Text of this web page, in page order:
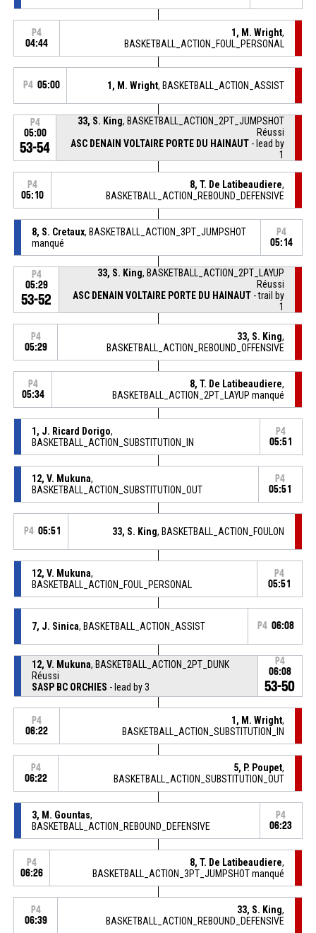
P4
04:44
1, M. Wright,
BASKETBALL_ACTION_FOUL_PERSONAL
P4 05:00 1, M. Wright, BASKETBALL_ACTION_ASSIST
P4
05:00
53-54
33, S. King, BASKETBALL_ACTION_2PT_JUMPSHOT
Réussi
ASC DENAIN VOLTAIRE PORTE DU HAINAUT - lead by
1
P4
05:10
8, T. De Latibeaudiere,
BASKETBALL_ACTION_REBOUND_DEFENSIVE
8, S. Cretaux, BASKETBALL_ACTION_3PT_JUMPSHOT
manqué
P4
05:14
P4
05:29
53-52
33, S. King, BASKETBALL_ACTION_2PT_LAYUP
Réussi
ASC DENAIN VOLTAIRE PORTE DU HAINAUT - trail by
1
P4
05:29
33, S. King,
BASKETBALL_ACTION_REBOUND_OFFENSIVE
P4
05:34
8, T. De Latibeaudiere,
BASKETBALL_ACTION_2PT_LAYUP manqué
1, J. Ricard Dorigo,
BASKETBALL_ACTION_SUBSTITUTION_IN
P4
05:51
12, V. Mukuna,
BASKETBALL_ACTION_SUBSTITUTION_OUT
P4
05:51
P4 05:51 33, S. King, BASKETBALL_ACTION_FOULON
12, V. Mukuna,
BASKETBALL_ACTION_FOUL_PERSONAL
P4
05:51
7, J. Sinica, BASKETBALL_ACTION_ASSIST P4 06:08
12, V. Mukuna, BASKETBALL_ACTION_2PT_DUNK
Réussi
SASP BC ORCHIES - lead by 3
P4
06:08
53-50
P4
06:22
1, M. Wright,
BASKETBALL_ACTION_SUBSTITUTION_IN
P4
06:22
5, P. Poupet,
BASKETBALL_ACTION_SUBSTITUTION_OUT
3, M. Gountas,
BASKETBALL_ACTION_REBOUND_DEFENSIVE
P4
06:23
P4
06:26
8, T. De Latibeaudiere,
BASKETBALL_ACTION_3PT_JUMPSHOT manqué
P4
06:39
33, S. King,
BASKETBALL_ACTION_REBOUND_DEFENSIVE